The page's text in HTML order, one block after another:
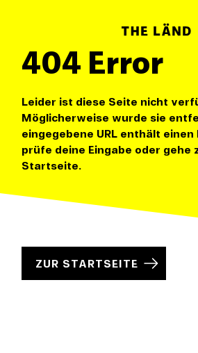
404 Error
Leider ist diese Seite nicht
Möglicherweise wurde sie
eingegebene URL enthält einen
prüfe deine Eingabe oder gehe
Startseite.
ZUR STARTSEITE